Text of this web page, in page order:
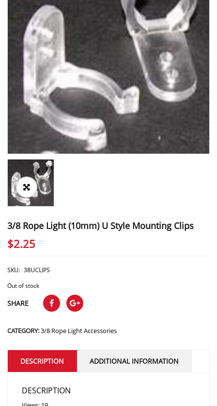
3/8 Rope Light (10mm) U Style Mounting Clips
$2.25
SKU: 38UCLIPS
Out of stock
SHARE
CATEGORY:3/8 Rope Light Accessories
DESCRIPTION ADDITIONAL INFORMATION
DESCRIPTION